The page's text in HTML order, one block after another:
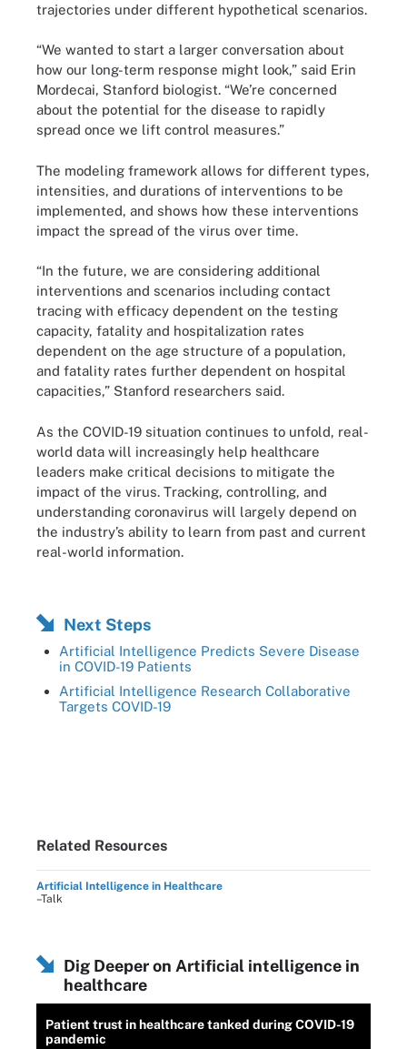
trajectories under different hypothetical scenarios.
“We wanted to start a larger conversation about
how our long-term response might look,” said Erin
Mordecai, Stanford biologist. “We’re concerned
about the potential for the disease to rapidly
spread once we lift control measures.”
The modeling framework allows for different types,
intensities, and durations of interventions to be
implemented, and shows how these interventions
impact the spread of the virus over time.
“In the future, we are considering additional
interventions and scenarios including contact
tracing with efficacy dependent on the testing
capacity, fatality and hospitalization rates
dependent on the age structure of a population,
and fatality rates further dependent on hospital
capacities,” Stanford researchers said.
As the COVID-19 situation continues to unfold, real-
world data will increasingly help healthcare
leaders make critical decisions to mitigate the
impact of the virus. Tracking, controlling, and
understanding coronavirus will largely depend on
the industry’s ability to learn from past and current
real-world information.
Next Steps
Artificial Intelligence Predicts Severe Disease
in COVID-19 Patients
Artificial Intelligence Research Collaborative
Targets COVID-19
Related Resources
Artificial Intelligence in Healthcare
–Talk
Dig Deeper on Artificial intelligence in
healthcare
Patient trust in healthcare tanked during COVID-19
pandemic